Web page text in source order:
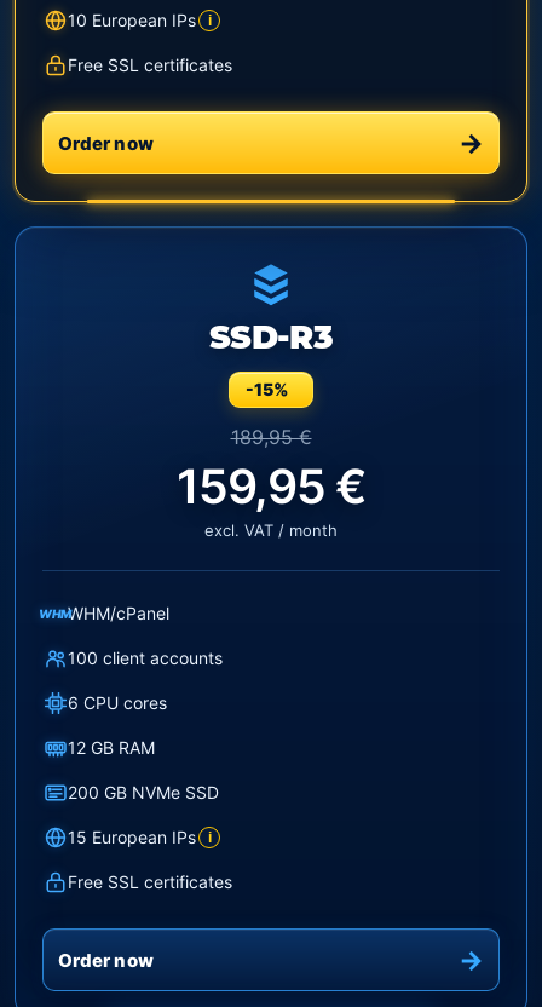
10 European IPs i
Free SSL certificates
Order now
SSD-R3
-15%
189,95 €
159,95 €
excl. VAT / month
WHMWHM/cPanel
100 client accounts
6 CPU cores
12 GB RAM
200 GB NVMe SSD
15 European IPs i
Free SSL certificates
Order now